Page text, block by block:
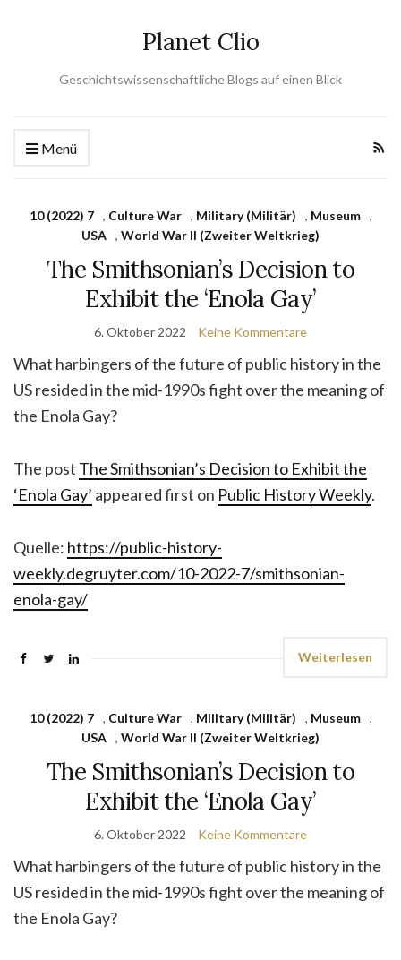
Planet Clio
Geschichtswissenschaftliche Blogs auf einen Blick
Menü
10 (2022) 7 , Culture War , Military (Militär) , Museum
,
USA , World War II (Zweiter Weltkrieg)
The Smithsonian’s Decision to
Exhibit the ‘Enola Gay’
6. Oktober 2022 Keine Kommentare
What harbingers of the future of public history in the
US resided in the mid-1990s fight over the meaning of
the Enola Gay?
The post The Smithsonian’s Decision to Exhibit the
‘Enola Gay’ appeared first on Public History Weekly.
Quelle: https://public-history-
weekly.degruyter.com/10-2022-7/smithsonian-
enola-gay/
Weiterlesen
10 (2022) 7 , Culture War , Military (Militär) , Museum
,
USA , World War II (Zweiter Weltkrieg)
The Smithsonian’s Decision to
Exhibit the ‘Enola Gay’
6. Oktober 2022 Keine Kommentare
What harbingers of the future of public history in the
US resided in the mid-1990s fight over the meaning of
the Enola Gay?